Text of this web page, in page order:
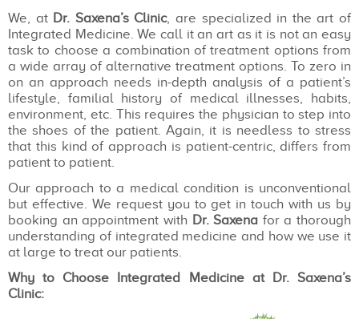
We, at Dr. Saxena’s Clinic, are specialized in the art of
Integrated Medicine. We call it an art as it is not an easy
task to choose a combination of treatment options from
a wide array of alternative treatment options. To zero in
on an approach needs in-depth analysis of a patient’s
lifestyle, familial history of medical illnesses, habits,
environment, etc. This requires the physician to step into
the shoes of the patient. Again, it is needless to stress
that this kind of approach is patient-centric, differs from
patient to patient.
Our approach to a medical condition is unconventional
but effective. We request you to get in touch with us by
booking an appointment with Dr. Saxena for a thorough
understanding of integrated medicine and how we use it
at large to treat our patients.
Why to Choose Integrated Medicine at Dr. Saxena’s
Clinic: